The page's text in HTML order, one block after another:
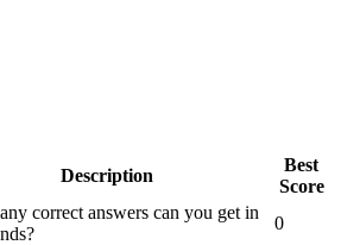
Description
Best
Score
correct answers can you get in
0